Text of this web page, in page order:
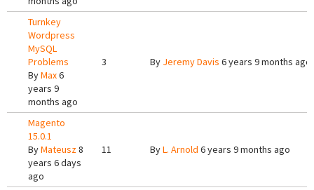
Turnkey
Wordpress
MySQL
Problems
ByMax6
years 9
months ago
3 By Jeremy Davis 6 years 9 months ago
Magento
15.0.1
ByMateusz8
years 6 days
ago
11 ByL. Arnold 6 years 9 months ago